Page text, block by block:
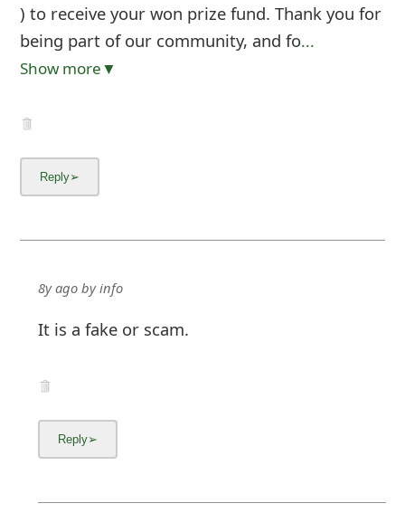
) to receive your won prize fund. Thank you for
being part of our community, and fo...
Show more▼
8y ago byinfo
It is a fake or scam.